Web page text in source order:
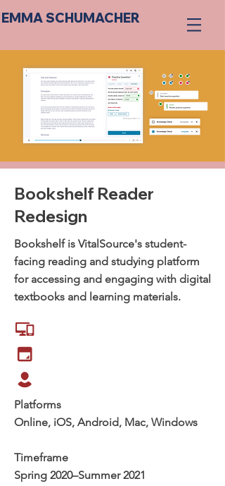
EMMA SCHUMACHER
Bookshelf Reader
Redesign
Bookshelf is VitalSource's student-
facing reading and studying platform
for accessing and engaging with digital
textbooks and learning materials.
Platforms
Online, iOS, Android, Mac, Windows
Timeframe
Spring 2020–Summer 2021